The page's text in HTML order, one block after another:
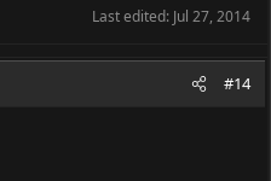
Last edited: Jul 27, 2014
#14